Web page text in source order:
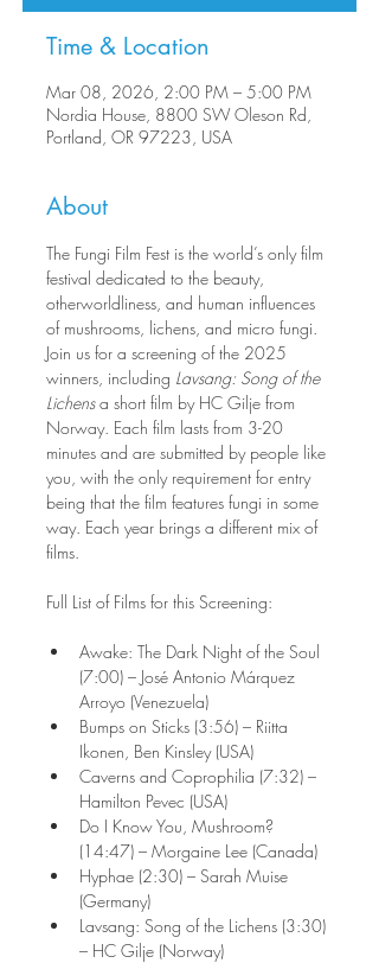
Time & Location
Mar 08, 2026, 2:00 PM – 5:00 PM
Nordia House, 8800 SW Oleson Rd,
Portland, OR 97223, USA
About
The Fungi Film Fest is the world’s only film
festival dedicated to the beauty,
otherworldliness, and human influences
of mushrooms, lichens, and micro fungi.
Join us for a screening of the 2025
winners, including Lavsang: Song of the
Lichens a short film by HC Gilje from
Norway. Each film lasts from 3-20
minutes and are submitted by people like
you, with the only requirement for entry
being that the film features fungi in some
way. Each year brings a different mix of
films.
Full List of Films for this Screening:
Awake: The Dark Night of the Soul
(7:00) – José Antonio Márquez
Arroyo (Venezuela)
Bumps on Sticks (3:56) – Riitta
Ikonen, Ben Kinsley (USA)
Caverns and Coprophilia (7:32) –
Hamilton Pevec (USA)
Do I Know You, Mushroom?
(14:47) – Morgaine Lee (Canada)
Hyphae (2:30) – Sarah Muise
(Germany)
Lavsang: Song of the Lichens (3:30)
– HC Gilje (Norway)